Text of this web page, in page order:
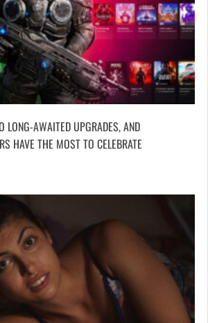
LONG-AWAITED UPGRADES, AND
HAVE THE MOST TO CELEBRATE